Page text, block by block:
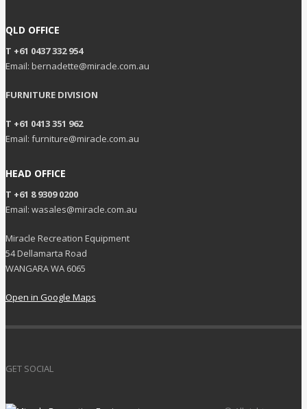
QLD OFFICE
T +61 0437 332 954
Email: bernadette@miracle.com.au
FURNITURE DIVISION
T +61 0413 351 962
Email: furniture@miracle.com.au
HEAD OFFICE
T +61 8 9309 0200
Email: wasales@miracle.com.au
Miracle Recreation Equipment
54 Dellamarta Road
WANGARA WA 6065
Open in Google Maps
GET SOCIAL